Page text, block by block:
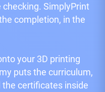
SimplyPrint
completion, in the
your 3D printing
puts the curriculum,
certificates inside